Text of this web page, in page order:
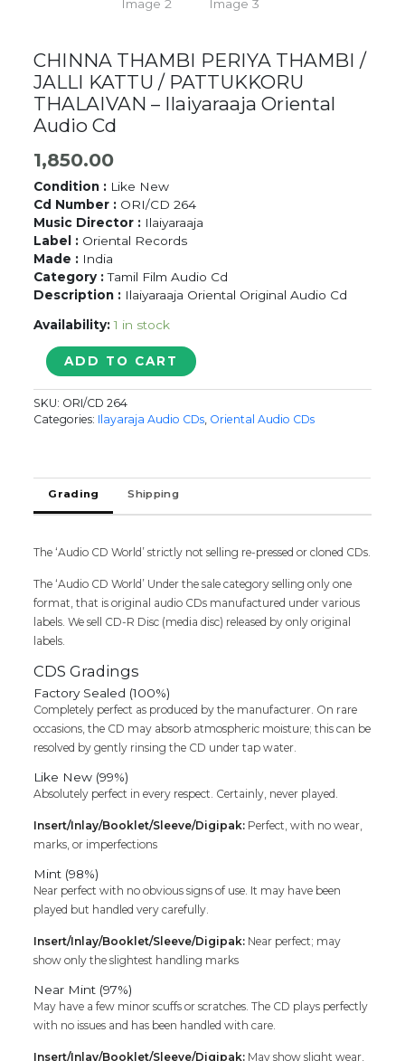
CHINNA THAMBI PERIYA THAMBI /
JALLI KATTU / PATTUKKORU
THALAIVAN – Ilaiyaraaja Oriental
Audio Cd
1,850.00
Condition : Like New
Cd Number : ORI/CD 264
Music Director : Ilaiyaraaja
Label : Oriental Records
Made : India
Category :Tamil Film Audio Cd
Description : Ilaiyaraaja Oriental Original Audio Cd
Availability: 1 in stock
CHINNA
THAMBI
PERIYA
THAMBI
/
/
PATTUKKORU
THALAIVAN
Ilaiyaraaja
Audio
Cd
quantity
ADD TO CART
SKU: ORI/CD 264
Categories: Ilayaraja Audio CDs Oriental Audio CDs
Grading Shipping
The ‘Audio CD World’ strictly not selling re-pressed or cloned CDs.
The ‘Audio CD World’ Under the sale category selling only one
format, that is original audio CDs manufactured under various
labels. We sell CD-R Disc (media disc) released by only original
labels.
CDS Gradings
Factory Sealed (100%)
Completely perfect as produced by the manufacturer. On rare
occasions, the CD may absorb atmospheric moisture; this can be
resolved by gently rinsing the CD under tap water.
Like New (99%)
Absolutely perfect in every respect. Certainly, never played.
Insert/Inlay/Booklet/Sleeve/Digipak: Perfect, with no wear,
marks, or imperfections
Mint (98%)
Near perfect with no obvious signs of use. It may have been
played but handled very carefully.
Insert/Inlay/Booklet/Sleeve/Digipak: Near perfect; may
show only the slightest handling marks
Near Mint (97%)
May have a few minor scuffs or scratches. The CD plays perfectly
with no issues and has been handled with care.
Insert/Inlay/Booklet/Sleeve/Digipak: May show slight wear,